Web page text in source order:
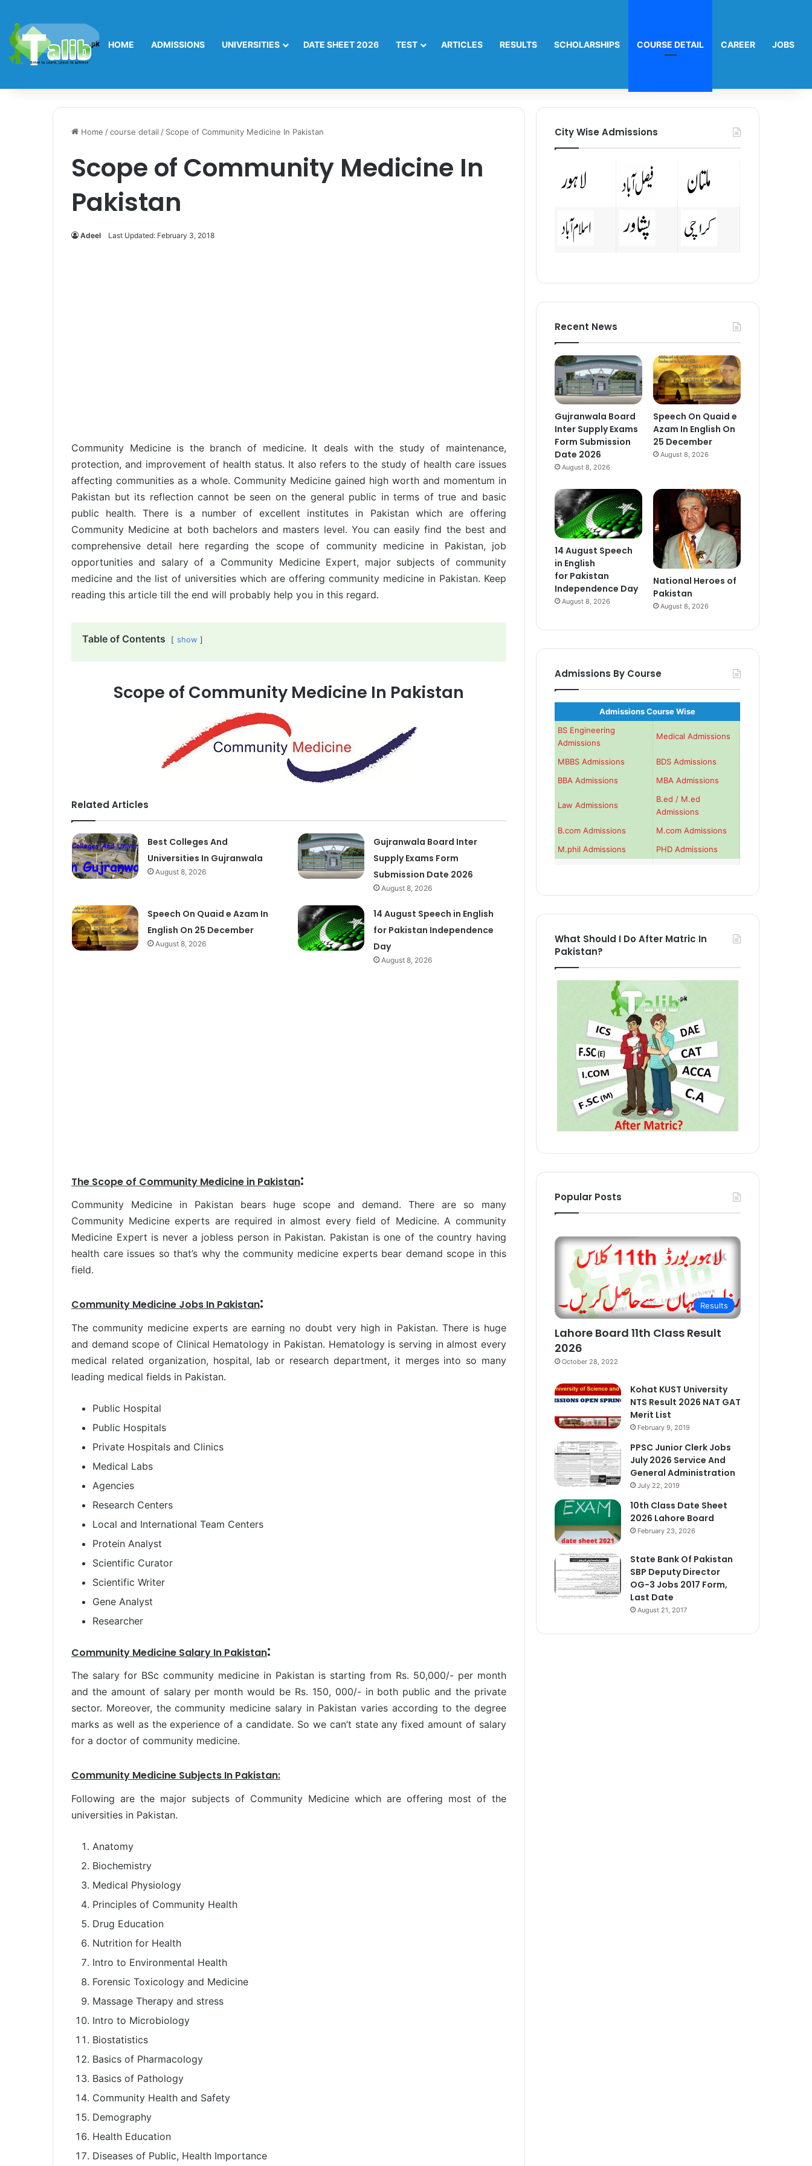
HOME ADMISSIONS UNIVERSITIES DATE SHEET 2026 TEST ARTICLES RESULTS SCHOLARSHIPS COURSE DETAIL CAREER JOBS
Home /course detail / Scope of Community Medicine In Pakistan
Scope of Community Medicine In
Pakistan
Adeel Last Updated: February 3, 2018
Community Medicine is the branch of medicine. It deals with the study of maintenance,
protection, and improvement of health status. It also refers to the study of health care issues
affecting communities as a whole. Community Medicine gained high worth and momentum in
Pakistan but its reflection cannot be seen on the general public in terms of true and basic
public health. There is a number of excellent institutes in Pakistan which are offering
Community Medicine at both bachelors and masters level. You can easily find the best and
comprehensive detail here regarding the scope of community medicine in Pakistan, job
opportunities and salary of a Community Medicine Expert, major subjects of community
medicine and the list of universities which are offering community medicine in Pakistan. Keep
reading this article till the end will probably help you in this regard.
Table of Contents show
Scope of Community Medicine In Pakistan
Related Articles
Best Colleges And
Universities In Gujranwala
August 8, 2026
Gujranwala Board Inter
Supply Exams Form
Submission Date 2026
August 8, 2026
Speech On Quaid e Azam In
English On 25 December
August 8, 2026
14 August Speech in English
for Pakistan Independence
Day
August 8, 2026
The Scope of Community Medicine in Pakistan:
Community Medicine in Pakistan bears huge scope and demand. There are so many
Community Medicine experts are required in almost every field of Medicine. A community
Medicine Expert is never a jobless person in Pakistan. Pakistan is one of the country having
health care issues so that’s why the community medicine experts bear demand scope in this
field.
Community Medicine Jobs In Pakistan:
The community medicine experts are earning no doubt very high in Pakistan. There is huge
and demand scope of Clinical Hematology in Pakistan. Hematology is serving in almost every
medical related organization, hospital, lab or research department, it merges into so many
leading medical fields in Pakistan.
Public Hospital
Public Hospitals
Private Hospitals and Clinics
Medical Labs
Agencies
Research Centers
Local and International Team Centers
Protein Analyst
Scientific Curator
Scientific Writer
Gene Analyst
Researcher
Community Medicine Salary In Pakistan:
The salary for BSc community medicine in Pakistan is starting from Rs. 50,000/- per month
and the amount of salary per month would be Rs. 150, 000/- in both public and the private
sector. Moreover, the community medicine salary in Pakistan varies according to the degree
marks as well as the experience of a candidate. So we can’t state any fixed amount of salary
for a doctor of community medicine.
Community Medicine Subjects In Pakistan:
Following are the major subjects of Community Medicine which are offering most of the
universities in Pakistan.
Anatomy
Biochemistry
Medical Physiology
Principles of Community Health
Drug Education
Nutrition for Health
Intro to Environmental Health
Forensic Toxicology and Medicine
Massage Therapy and stress
Intro to Microbiology
Biostatistics
Basics of Pharmacology
Basics of Pathology
Community Health and Safety
Demography
Health Education
Diseases of Public, Health Importance
City Wise Admissions
Recent News
Gujranwala Board
Inter Supply Exams
Form Submission
Date 2026
August 8, 2026
Speech On Quaid e
Azam In English On
25 December
August 8, 2026
14 August Speech
in English
for Pakistan
Independence Day
August 8, 2026
National Heroes of
Pakistan
August 8, 2026
Admissions By Course
Admissions Course Wise
BS Engineering
Admissions
Medical Admissions
MBBS Admissions
BDS Admissions
BBA Admissions
MBA Admissions
Law Admissions
B.ed / M.ed
Admissions
B.com Admissions
M.com Admissions
M.phil Admissions
PHD Admissions
What Should I Do After Matric In
Pakistan?
Popular Posts
Results
Lahore Board 11th Class Result
2026
October 28, 2022
Kohat KUST University
NTS Result 2026 NAT GAT
Merit List
February 9, 2019
PPSC Junior Clerk Jobs
July 2026 Service And
General Administration
July 22, 2019
10th Class Date Sheet
2026 Lahore Board
February 23, 2026
State Bank Of Pakistan
SBP Deputy Director
OG-3 Jobs 2017 Form,
Last Date
August 21, 2017